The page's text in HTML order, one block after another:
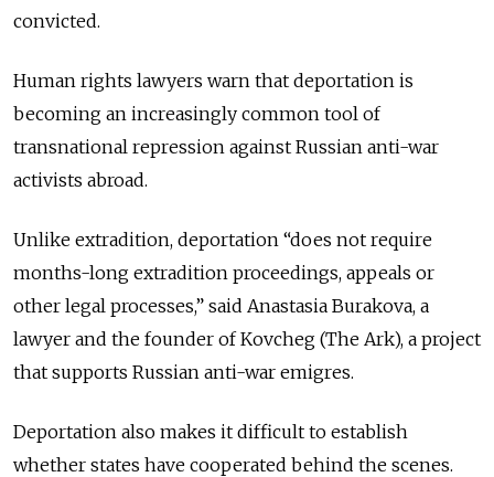
convicted.
Human rights lawyers warn that deportation is
becoming an increasingly common tool of
transnational repression against Russian anti-war
activists abroad.
Unlike extradition, deportation “does not require
months-long extradition proceedings, appeals or
other legal processes,” said Anastasia Burakova, a
lawyer and the founder of Kovcheg (The Ark), a project
that supports Russian anti-war emigres.
Deportation also makes it difficult to establish
whether states have cooperated behind the scenes.